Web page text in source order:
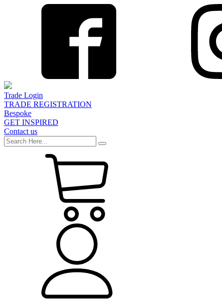
Trade Login
TRADE REGISTRATION
Bespoke
GET INSPIRED
Contact us